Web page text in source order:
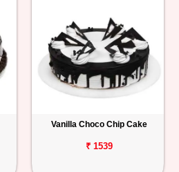
Vanilla Choco Chip Cake
₹ 1539